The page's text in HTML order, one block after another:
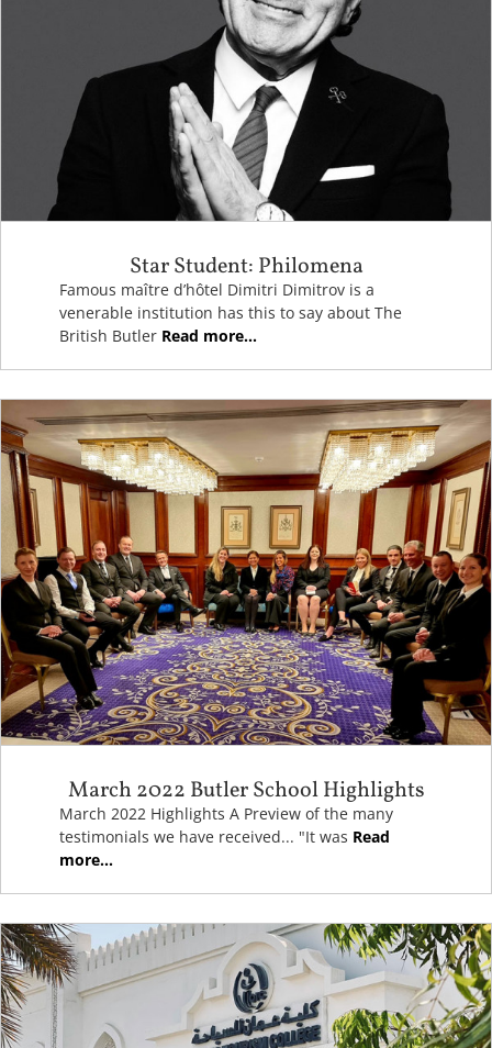
Star Student: Philomena
Famous maître d’hôtel Dimitri Dimitrov is a
venerable institution has this to say about The
British Butler Read more...
March 2022 Butler School Highlights
March 2022 Highlights A Preview of the many
testimonials we have received... "It was Read
more...